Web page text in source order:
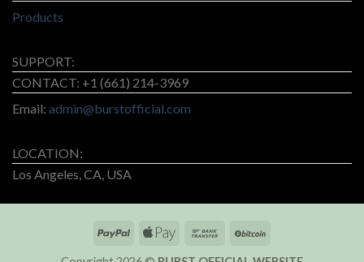
Products
SUPPORT:
CONTACT: +1 (661) 214-3969
Email: admin@burstofficial.com
LOCATION:
Los Angeles, CA, USA